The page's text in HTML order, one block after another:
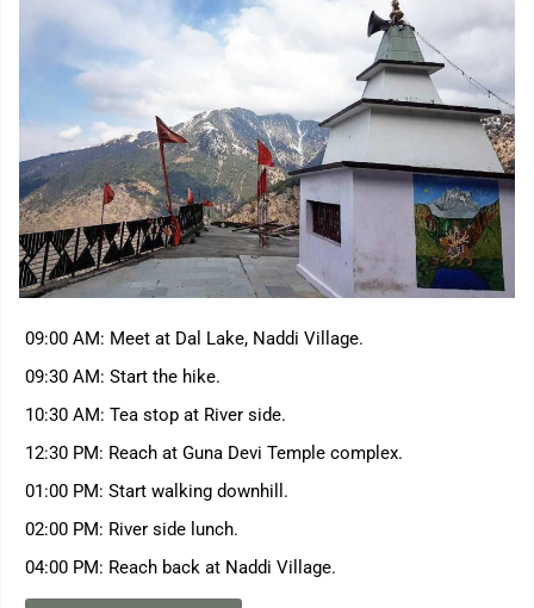
09:00 AM: Meet at Dal Lake, Naddi Village.
09:30 AM: Start the hike.
10:30 AM: Tea stop at River side.
12:30 PM: Reach at Guna Devi Temple complex.
01:00 PM: Start walking downhill.
02:00 PM: River side lunch.
04:00 PM: Reach back at Naddi Village.